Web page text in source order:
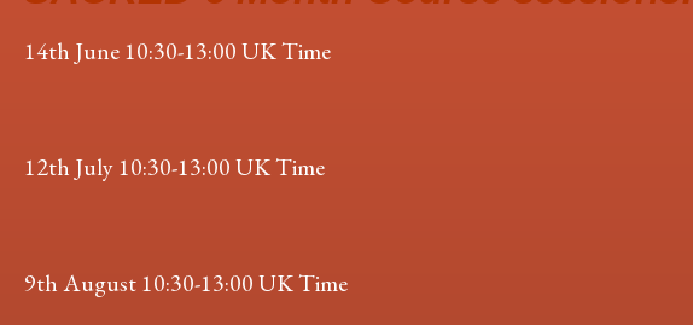
14th June 10:30-13:00 UK Time
12th July 10:30-13:00 UK Time
9th August 10:30-13:00 UK Time